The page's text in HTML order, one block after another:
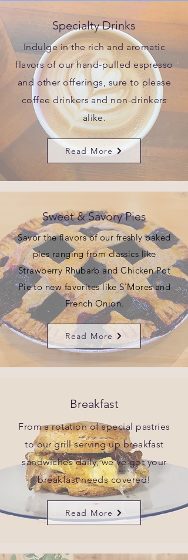
Specialty Drinks
Indulge in the rich and aromatic
flavors of our hand-pulled espresso
and other offerings, sure to please
coffee drinkers and non-drinkers
alike.
Read More
Sweet & Savory Pies
Savor the flavors of our freshly baked
pies ranging from classics like
Strawberry Rhubarb and Chicken Pot
Pie to new favorites like S'Mores and
French Onion.
Read More
Breakfast
From a rotation of special pastries
to our grill serving up breakfast
sandwiches daily, we've got your
breakfast needs covered!
Read More